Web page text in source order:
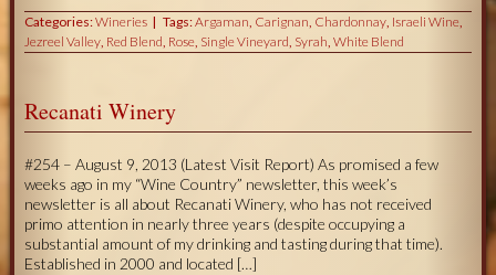
Categories:Wineries Tags:Argaman, Carignan, Chardonnay, Israeli Wine,
Jezreel Valley, Red Blend, Rose, Single Vineyard, Syrah, White Blend
Recanati Winery
#254 – August 9, 2013 (Latest Visit Report) As promised a few
weeks ago in my “Wine Country” newsletter, this week’s
newsletter is all about Recanati Winery, who has not received
primo attention in nearly three years (despite occupying a
substantial amount of my drinking and tasting during that time).
Established in 2000 and located […]